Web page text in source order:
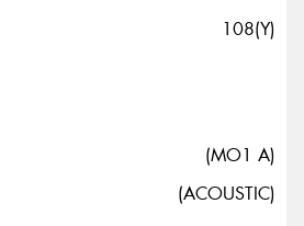
108(Y)
(MO1 A)
(ACOUSTIC)